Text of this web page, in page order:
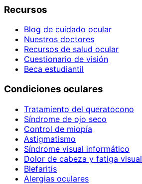
Recursos
Blog de cuidado ocular
Nuestros doctores
Recursos de salud ocular
Cuestionario de visión
Beca estudiantil
Condiciones oculares
Tratamiento del queratocono
Síndrome de ojo seco
Control de miopía
Astigmatismo
Síndrome visual informático
Dolor de cabeza y fatiga visual
Blefaritis
Alergias oculares